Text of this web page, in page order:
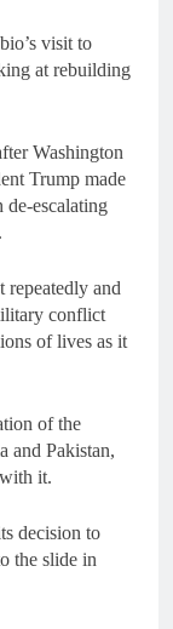
visit to
at rebuilding
Washington
Trump made
de-escalating
repeatedly and
conflict
of lives as it
of the
and Pakistan,
it.
decision to
the slide in